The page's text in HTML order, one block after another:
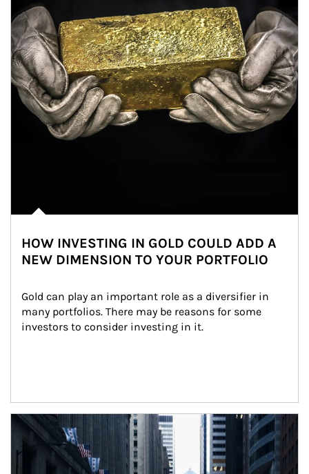
HOW INVESTING IN GOLD COULD ADD A
NEW DIMENSION TO YOUR PORTFOLIO
Gold can play an important role as a diversifier in
many portfolios. There may be reasons for some
investors to consider investing in it.
Article Image